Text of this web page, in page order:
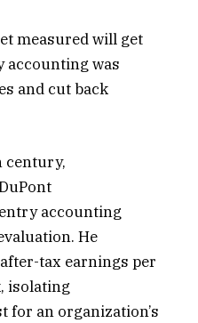
measured will get
accounting was
and cut back
century,
accounting
He
tax earnings per
isolating
for an organization’s